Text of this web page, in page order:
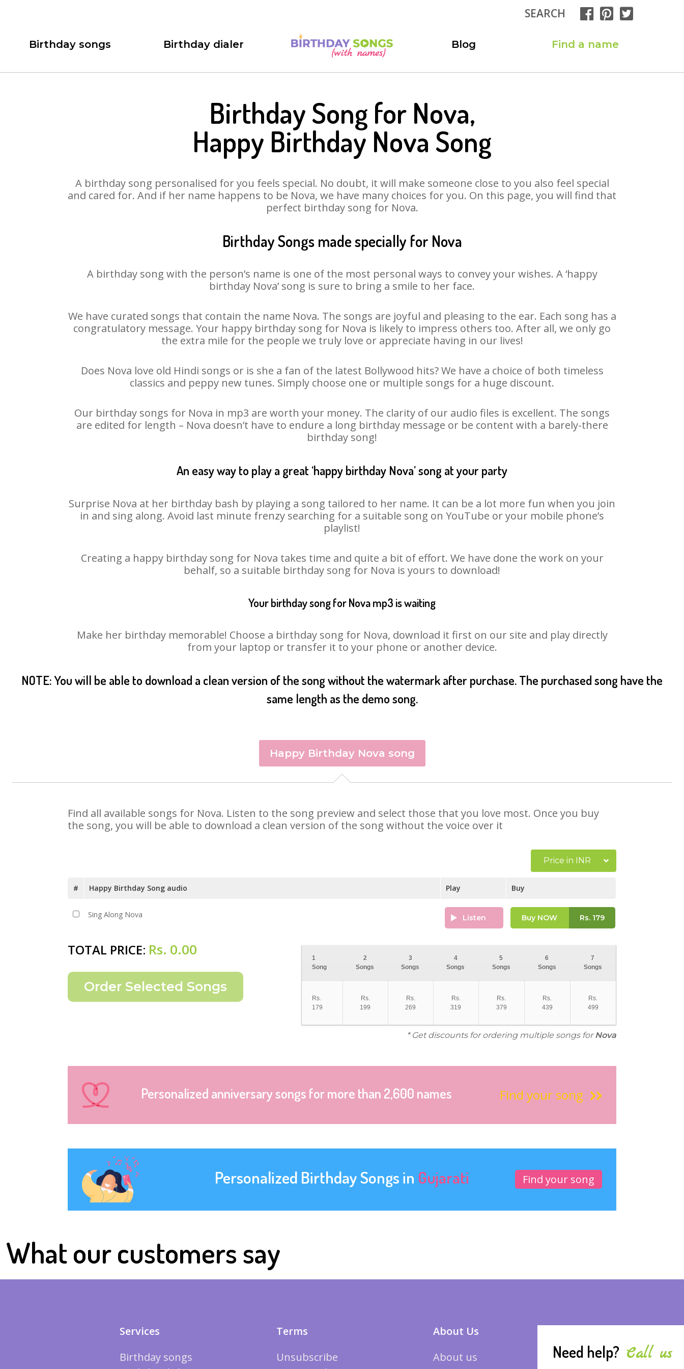
SEARCH
Birthday songs Birthday dialer Blog Find a name
Birthday Song for Nova,
Happy Birthday Nova Song
A birthday song personalised for you feels special. No doubt, it will make someone close to you also feel special
and cared for. And if her name happens to be Nova, we have many choices for you. On this page, you will find that
perfect birthday song for Nova.
Birthday Songs made specially for Nova
A birthday song with the person’s name is one of the most personal ways to convey your wishes. A ‘happy
birthday Nova’ song is sure to bring a smile to her face.
We have curated songs that contain the name Nova. The songs are joyful and pleasing to the ear. Each song has a
congratulatory message. Your happy birthday song for Nova is likely to impress others too. After all, we only go
the extra mile for the people we truly love or appreciate having in our lives!
Does Nova love old Hindi songs or is she a fan of the latest Bollywood hits? We have a choice of both timeless
classics and peppy new tunes. Simply choose one or multiple songs for a huge discount.
Our birthday songs for Nova in mp3 are worth your money. The clarity of our audio files is excellent. The songs
are edited for length – Nova doesn’t have to endure a long birthday message or be content with a barely-there
birthday song!
An easy way to play a great ‘happy birthday Nova’ song at your party
Surprise Nova at her birthday bash by playing a song tailored to her name. It can be a lot more fun when you join
in and sing along. Avoid last minute frenzy searching for a suitable song on YouTube or your mobile phone’s
playlist!
Creating a happy birthday song for Nova takes time and quite a bit of effort. We have done the work on your
behalf, so a suitable birthday song for Nova is yours to download!
Your birthday song for Nova mp3 is waiting
Make her birthday memorable! Choose a birthday song for Nova, download it first on our site and play directly
from your laptop or transfer it to your phone or another device.
NOTE: You will be able to download a clean version of the song without the watermark after purchase. The purchased song have the
same length as the demo song.
Happy Birthday Nova song
Find all available songs for Nova. Listen to the song preview and select those that you love most. Once you buy
the song, you will be able to download a clean version of the song without the voice over it
Price in INR
# Happy Birthday Song audio Play Buy
Sing Along Nova Listen Buy NOW Rs.179
TOTAL PRICE: Rs. 0.00
1
Song
2
Songs
3
Songs
4
Songs
5
Songs
6
Songs
7
Songs
Rs.
179
Rs.
199
Rs.
269
Rs.
319
Rs.
379
Rs.
439
Rs.
499
* Get discounts for ordering multiple songs forNova
Personalized anniversary songs for more than 2,600 names Find your song
Personalized Birthday Songs in Gujarati Find your song
What our customers say
Services
Birthday songs
Terms
Unsubscribe
About Us
About us
Need help? Call us